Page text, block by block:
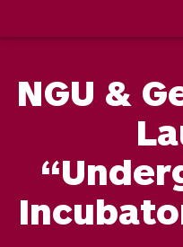
content
NGU &